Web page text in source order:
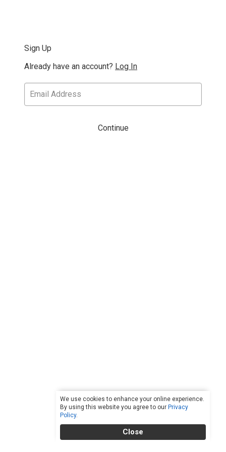
We use cookies to enhance your online experience.
By using this website you agree to our Privacy
Policy.
Close
Sign Up
Already have an account? Log In
Continue